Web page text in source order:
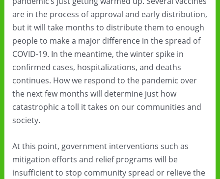
are in the process of approval and early distribution,
but it will take months to distribute them to enough
people to make a major difference in the spread of
COVID-19. In the meantime, the winter spike in
confirmed cases, hospitalizations, and deaths
continues. How we respond to the pandemic over
the next few months will determine just how
catastrophic a toll it takes on our communities and
society.
At this point, government interventions such as
mitigation efforts and relief programs will be
insufficient to stop community spread or relieve the